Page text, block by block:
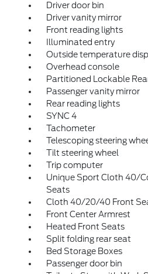
Driver door bin
Driver vanity mirror
Front reading lights
Illuminated entry
Outside temperature
Overhead console
Partitioned Lockable
Passenger vanity mirror
Rear reading lights
SYNC 4
Tachometer
Telescoping steering
Tilt steering wheel
Trip computer
Unique Sport Cloth 40/
Seats
Cloth 40/20/40 Front
Front Center Armrest
Heated Front Seats
Split folding rear seat
Bed Storage Boxes
Passenger door bin